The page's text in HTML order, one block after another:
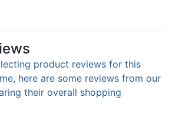
product reviews for this
here are some reviews from our
their overall shopping